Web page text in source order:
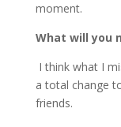
moment.
What will you
I think what I
a total change
friends.